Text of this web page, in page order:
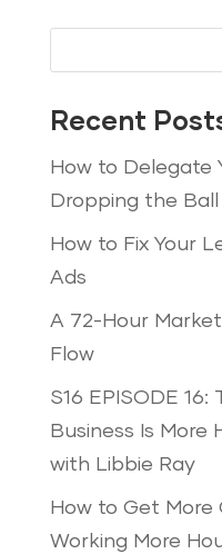
Recent
How to Delegate
Dropping the Ball
How to Fix Your
Ads
A 72-Hour
Flow
S16 EPISODE
Business Is More
with Libbie Ray
How to Get
Working More